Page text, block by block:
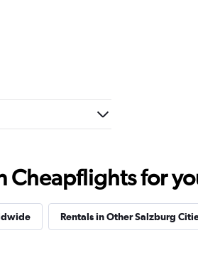
Cheapflights for
Rentals in Other Salzburg